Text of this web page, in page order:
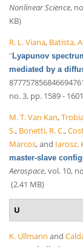
Nonlinear Science,
KB)
R. L. Viana, Batista,
“Lyapunov
mediated by a
no. 3, pp. 1589 -
M. T. Van Kan,
S., Bonetti, R. C.,
Marcos, and Iarosz,
master-slave
Aerospace, vol. 10,
(2.41 MB)
U
K. Ullmann and